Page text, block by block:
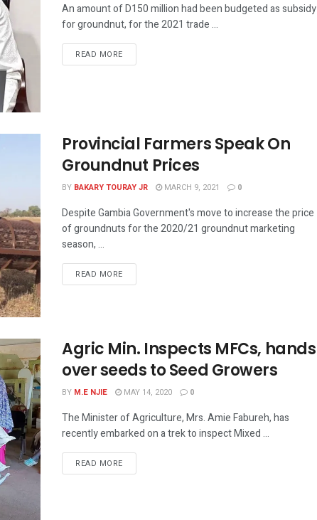
An amount of D150 million had been budgeted as subsidy
for groundnut, for the 2021 trade ...
READ MORE
Provincial Farmers Speak On
Groundnut Prices
BY BAKARY TOURAY JR MARCH 9, 2021 0
Despite Gambia Government's move to increase the price
of groundnuts for the 2020/21 groundnut marketing
season, ...
READ MORE
Agric Min. Inspects MFCs, hands
over seeds to Seed Growers
BY M.E NJIE MAY 14, 2020 0
The Minister of Agriculture, Mrs. Amie Fabureh, has
recently embarked on a trek to inspect Mixed ...
READ MORE